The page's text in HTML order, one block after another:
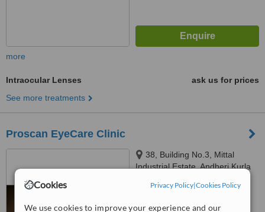
Cookies Privacy Policy|Cookies Policy
We use cookies to improve your experience and our
more
Intraocular Lenses
ask us for prices
See more treatments
Proscan EyeCare Clinic
38, Building No.3, Mittal
Industrial Estate, Andheri Kurla
400059
™
No score yet